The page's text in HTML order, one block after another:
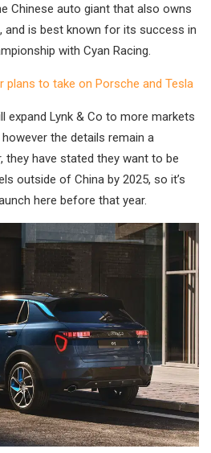
Chinese auto giant that also owns
and is best known for its success in
with Cyan Racing.
plans to take on Porsche and Tesla
expand Lynk & Co to more markets
the details remain a
they have stated they want to be
outside of China by 2025, so it’s
here before that year.